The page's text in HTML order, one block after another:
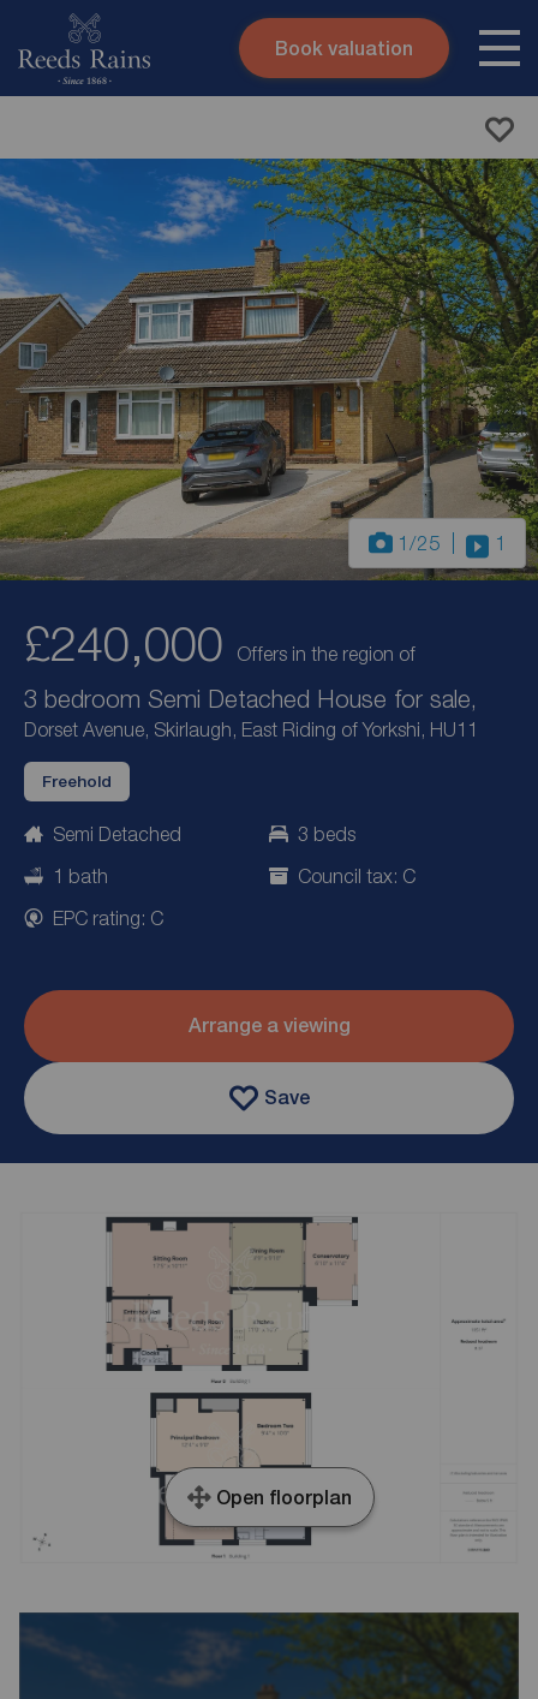
Skip to content
Submit
Book valuation
1 /25 1
£240,000 Offers in the region of
3 bedroom Semi Detached House for sale,
Dorset Avenue, Skirlaugh, East Riding of Yorkshi, HU11
Freehold
Semi Detached
3 beds
1 bath
Council tax: C
EPC rating: C
Arrange a viewing
Save
Open floorplan